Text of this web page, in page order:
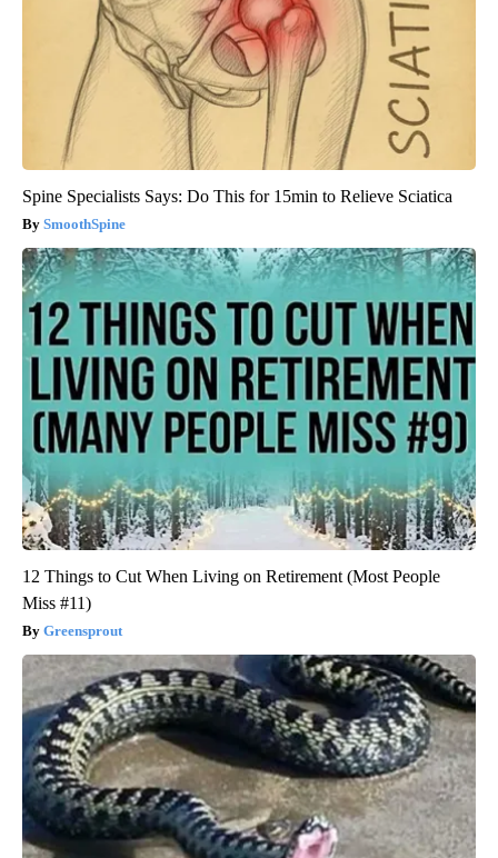
Spine Specialists Says: Do This for 15min to Relieve Sciatica
SmoothSpine
12 Things to Cut When Living on Retirement (Most People
Miss #11)
Greensprout